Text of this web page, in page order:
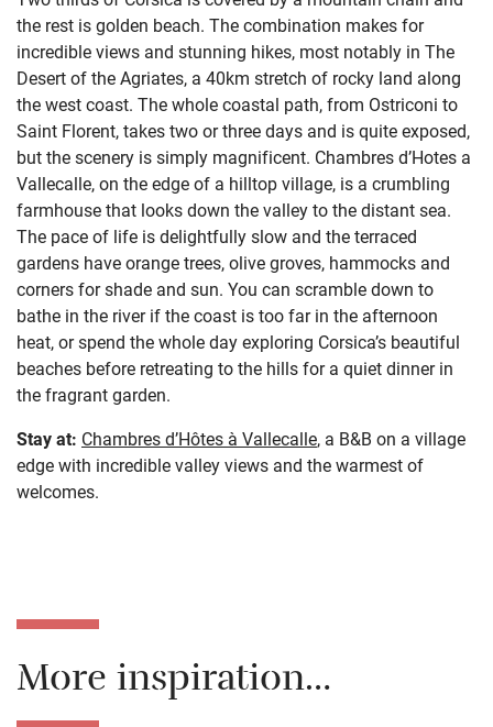
the rest is golden beach. The combination makes for
incredible views and stunning hikes, most notably in The
Desert of the Agriates, a 40km stretch of rocky land along
the west coast. The whole coastal path, from Ostriconi to
Saint Florent, takes two or three days and is quite exposed,
but the scenery is simply magnificent. Chambres d’Hotes a
Vallecalle, on the edge of a hilltop village, is a crumbling
farmhouse that looks down the valley to the distant sea.
The pace of life is delightfully slow and the terraced
gardens have orange trees, olive groves, hammocks and
corners for shade and sun. You can scramble down to
bathe in the river if the coast is too far in the afternoon
heat, or spend the whole day exploring Corsica’s beautiful
beaches before retreating to the hills for a quiet dinner in
the fragrant garden.
Stay at: Chambres d’Hôtes à Vallecalle, a B&B on a village
edge with incredible valley views and the warmest of
welcomes.
More inspiration…